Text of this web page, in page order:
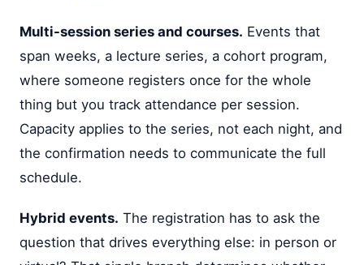
Multi-session series and courses. Events that
span weeks, a lecture series, a cohort program,
where someone registers once for the whole
thing but you track attendance per session.
Capacity applies to the series, not each night, and
the confirmation needs to communicate the full
schedule.
Hybrid events. The registration has to ask the
question that drives everything else: in person or